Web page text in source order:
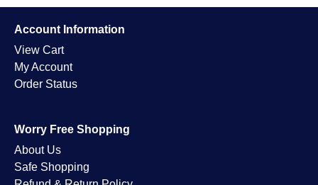
Account Information
View Cart
My Account
Order Status
Worry Free Shopping
About Us
Safe Shopping